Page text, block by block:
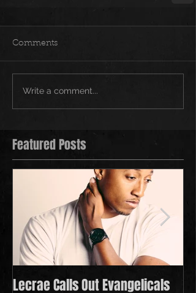
Comments
Write a comment...
Featured Posts
Lecrae Calls Out Evangelicals